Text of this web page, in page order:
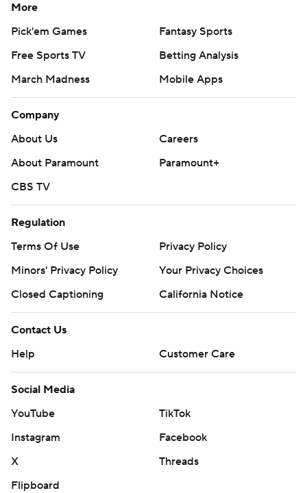
More
Pick'em Games
Fantasy Sports
Free Sports TV
Betting Analysis
March Madness
Mobile Apps
Company
About Us
Careers
About Paramount
Paramount+
CBS TV
Regulation
Terms Of Use
Privacy Policy
Minors' Privacy Policy
Your Privacy Choices
Closed Captioning
California Notice
Contact Us
Help
Customer Care
Social Media
YouTube
TikTok
Instagram
Facebook
X
Threads
Flipboard